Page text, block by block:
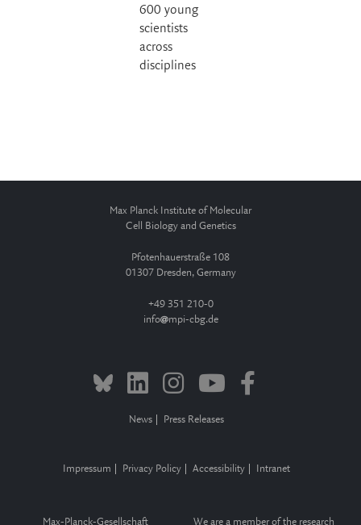
600 young
scientists
across
disciplines
Max Planck Institute of Molecular
Cell Biology and Genetics
Pfotenhauerstraße 108
01307 Dresden, Germany
+49 351 210-0
info
mpi-cbg.de
News Press Releases
Impressum Privacy Policy Accessibility Intranet
Max-Planck-Gesellschaft We are a member of the research